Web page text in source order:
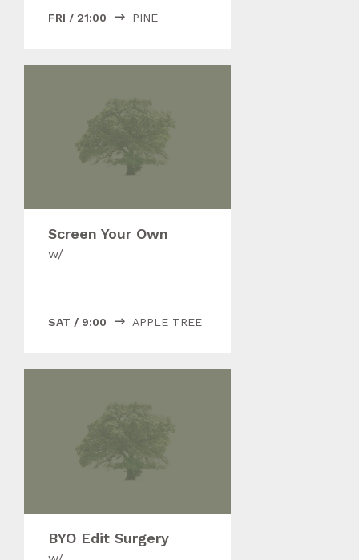
FRI / 21:00  PINE
Screen Your Own
w/
SAT / 9:00  APPLE TREE
BYO Edit Surgery